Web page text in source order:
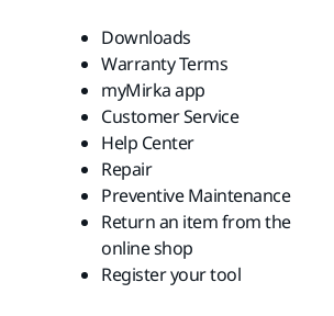
Downloads
Warranty Terms
myMirka app
Customer Service
Help Center
Repair
Preventive Maintenance
Return an item from the
online shop
Register your tool